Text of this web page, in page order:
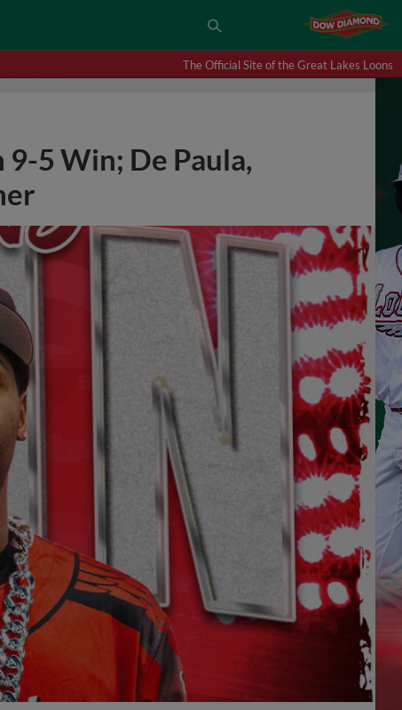
The Official Site of the Great Lakes Loons
9-5 Win; De Paula,